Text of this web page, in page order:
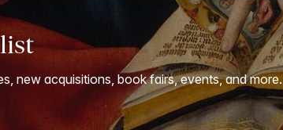
new acquisitions, book fairs, events, and more.